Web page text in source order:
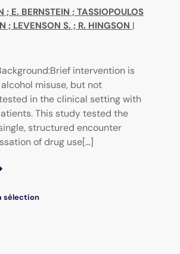
; E. BERNSTEIN ; TASSIOPOULOS
; LEVENSON S. ; R. HINGSON |
intervention is
misuse, but not
in the clinical setting with
This study tested the
structured encounter
of drug use[...]
sélection